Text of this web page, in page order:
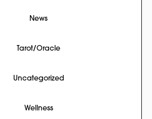
News
Tarot/Oracle
Uncategorized
Wellness